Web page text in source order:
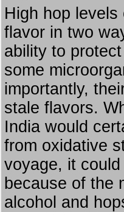
High hop levels
flavor in two
ability to
some
importantly,
stale flavors.
India would
from oxidative
voyage, it
because of the
alcohol and